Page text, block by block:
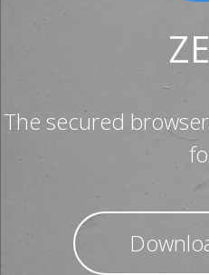
The secured